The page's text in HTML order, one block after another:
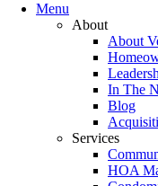
Menu
About
About
In The
Blog
Services
HOA